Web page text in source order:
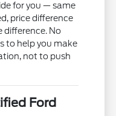
for you — same
price difference
difference. No
to help you make
not to push
Ford